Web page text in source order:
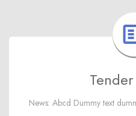
News: Abcd Dummy text